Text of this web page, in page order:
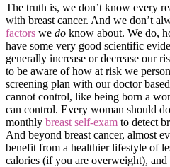
The truth is, we don’t know every
with breast cancer. And we don’t
factors we do know about. We do,
have some very good scientific
generally increase or decrease our
to be aware of how at risk we
screening plan with our doctor
cannot control, like being born a
can control. Every woman should
monthly breast self-exam to detect
And beyond breast cancer, almost
benefit from a healthier lifestyle of
calories (if you are overweight), and